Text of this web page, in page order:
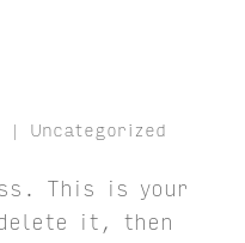
| Uncategorized
This is your
it, then